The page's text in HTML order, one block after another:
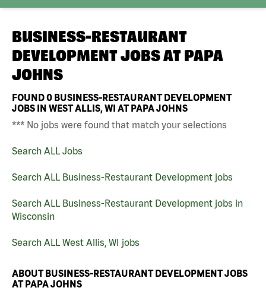
BUSINESS-RESTAURANT
DEVELOPMENT JOBS AT PAPA
JOHNS
FOUND0 BUSINESS-RESTAURANT DEVELOPMENT
JOBS IN WEST ALLIS, WI AT PAPA JOHNS
*** No jobs were found that match your selections
Search ALL Jobs
Search ALL Business-Restaurant Development jobs
Search ALL Business-Restaurant Development jobs in
Wisconsin
Search ALL West Allis, WI jobs
ABOUT BUSINESS-RESTAURANT DEVELOPMENT JOBS
AT PAPA JOHNS